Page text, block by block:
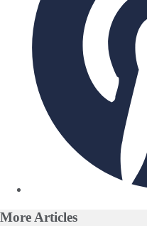
More Articles